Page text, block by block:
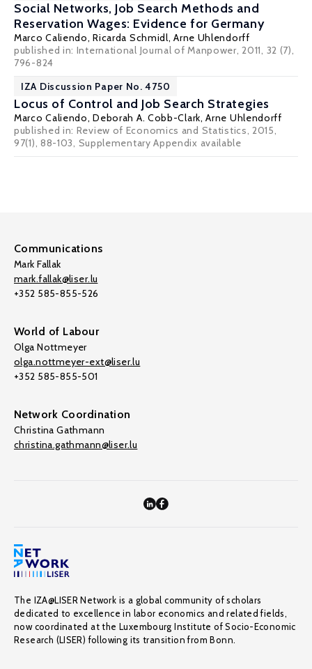
Social Networks, Job Search Methods and
Reservation Wages: Evidence for Germany
Marco Caliendo,Ricarda Schmidl,Arne Uhlendorff
published in: International Journal of Manpower, 2011, 32 (7),
796-824
IZA Discussion Paper No. 4750
Locus of Control and Job Search Strategies
Marco Caliendo,Deborah A. Cobb-Clark,Arne Uhlendorff
published in: Review of Economics and Statistics, 2015,
97(1), 88-103, Supplementary Appendix available
Communications
Mark Fallak
mark.fallak@liser.lu
+352 585-855-526
World of Labour
Olga Nottmeyer
olga.nottmeyer-ext@liser.lu
+352 585-855-501
Network Coordination
Christina Gathmann
christina.gathmann@liser.lu
The IZA@LISER Network is a global community of scholars
dedicated to excellence in labor economics and related fields,
now coordinated at the Luxembourg Institute of Socio-Economic
Research (LISER) following its transition from Bonn.